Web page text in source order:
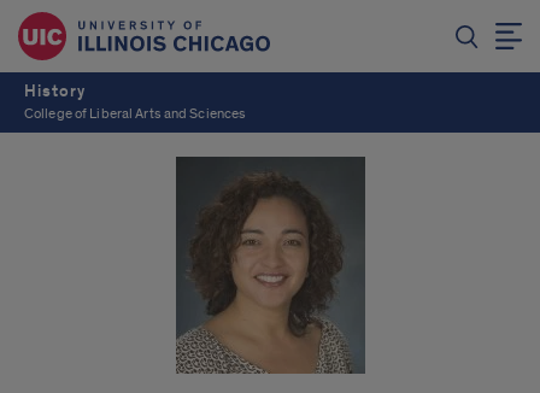
History
College of Liberal Arts and Sciences